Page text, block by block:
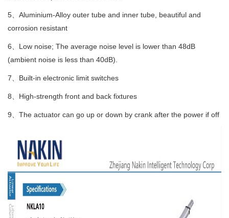
5、Aluminium-Alloy outer tube and inner tube, beautiful and
corrosion resistant
6、Low noise; The average noise level is lower than 48dB
(ambient noise is less than 40dB).
7、Built-in electronic limit switches
8、High-strength front and back fixtures
9、The actuator can go up or down by crank after the power if off